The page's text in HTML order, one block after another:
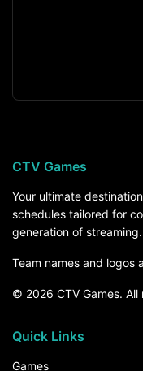
CTV Games
Your ultimate
schedules tailored for
generation of streaming.
Team names and logos
© 2026 CTV Games. All
Quick Links
Games